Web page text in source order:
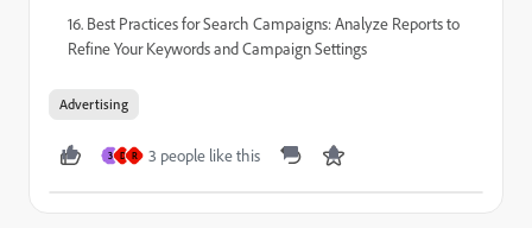
16. Best Practices for Search Campaigns: Analyze Reports to
Refine Your Keywords and Campaign Settings
Advertising
3 D R 3 people like this